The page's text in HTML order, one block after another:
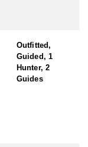
opportunity
hunt.Outfitted,
Guided, 1
Hunter, 2
Guides